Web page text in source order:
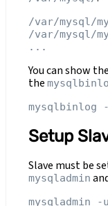
/var/mysql/
/var/mysql/
You can show
the
Setup
Slave must be
mysqladmin
mysqladmin